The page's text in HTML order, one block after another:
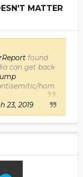
MATTER
found
can get back
hom
23, 2019